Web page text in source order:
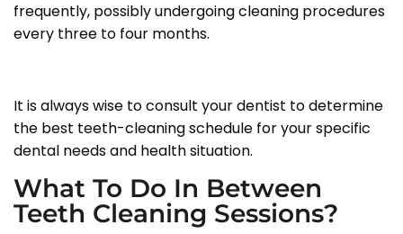
frequently, possibly undergoing cleaning procedures
every three to four months.
It is always wise to consult your dentist to determine
the best teeth-cleaning schedule for your specific
dental needs and health situation.
What To Do In Between
Teeth Cleaning Sessions?